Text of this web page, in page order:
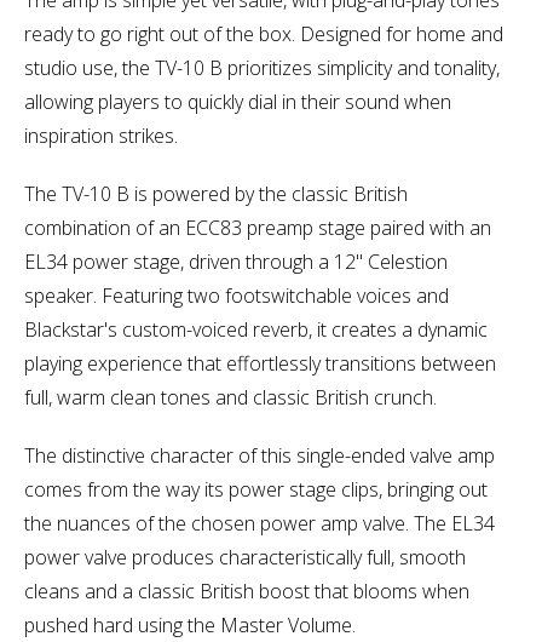
ready to go right out of the box. Designed for home and
studio use, the TV-10 B prioritizes simplicity and tonality,
allowing players to quickly dial in their sound when
inspiration strikes.
The TV-10 B is powered by the classic British
combination of an ECC83 preamp stage paired with an
EL34 power stage, driven through a 12" Celestion
speaker. Featuring two footswitchable voices and
Blackstar's custom-voiced reverb, it creates a dynamic
playing experience that effortlessly transitions between
full, warm clean tones and classic British crunch.
The distinctive character of this single-ended valve amp
comes from the way its power stage clips, bringing out
the nuances of the chosen power amp valve. The EL34
power valve produces characteristically full, smooth
cleans and a classic British boost that blooms when
pushed hard using the Master Volume.